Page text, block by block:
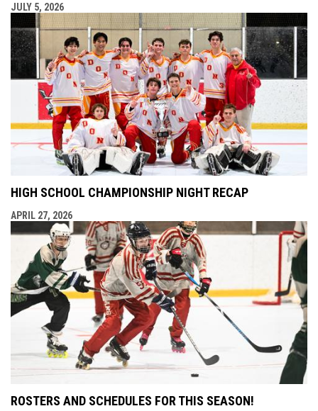
JULY 5, 2026
HIGH SCHOOL CHAMPIONSHIP NIGHT RECAP
APRIL 27, 2026
ROSTERS AND SCHEDULES FOR THIS SEASON!